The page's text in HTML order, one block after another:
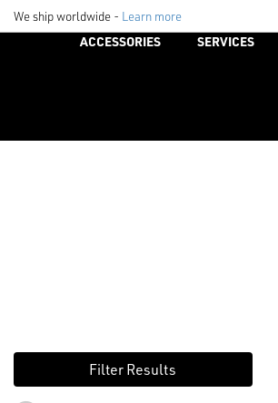
We ship worldwide - Learn more
ACCESSORIES SERVICES